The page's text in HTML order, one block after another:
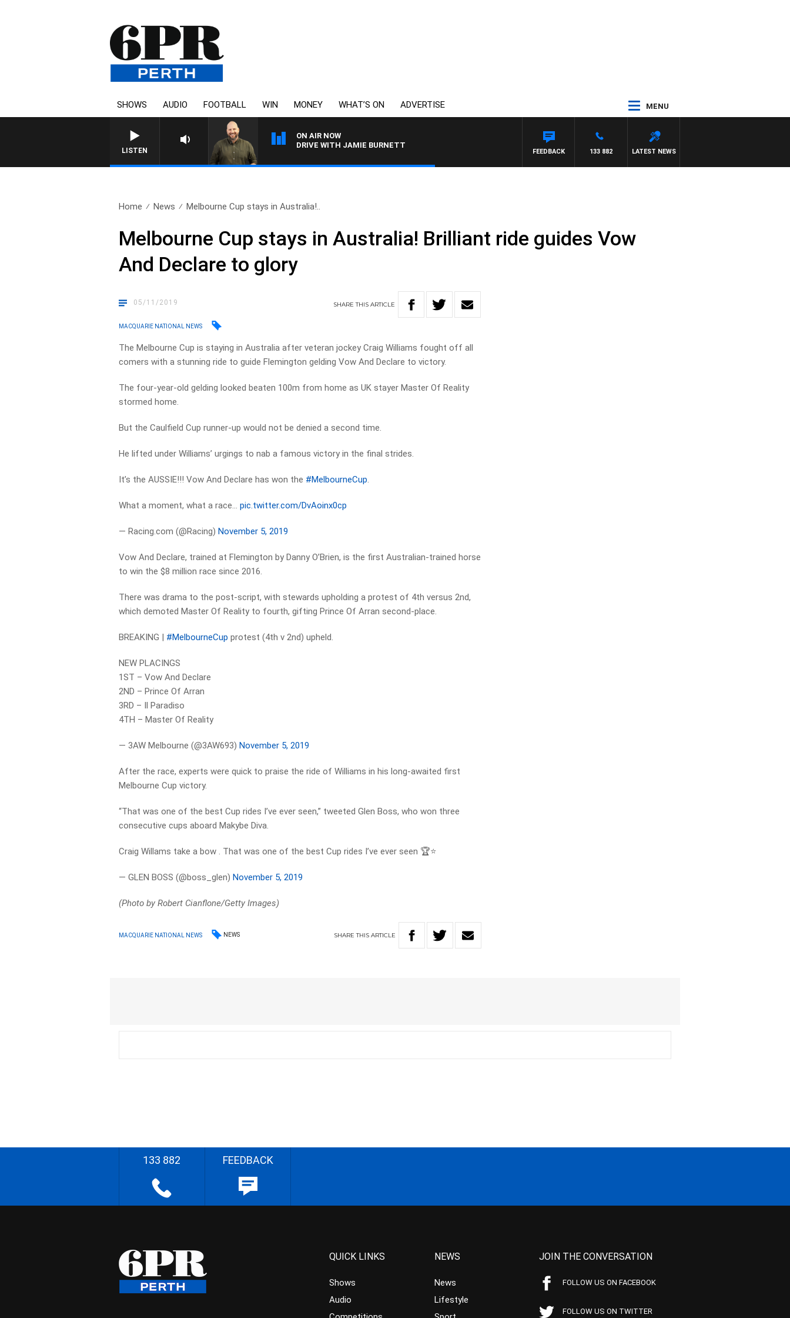
SHOWS AUDIO FOOTBALL WIN MONEY WHAT’S ON ADVERTISE MENU
LISTEN
ON AIR NOW
DRIVE WITH JAMIE BURNETT
LATEST NEWS
133 882
FEEDBACK
Home News Melbourne Cup stays in Australia!..
Melbourne Cup stays in Australia! Brilliant ride guides Vow
And Declare to glory
05/11/2019 SHARETHISARTICLE
MACQUARIE NATIONAL NEWS
The Melbourne Cup is staying in Australia after veteran jockey Craig Williams fought off all
comers with a stunning ride to guide Flemington gelding Vow And Declare to victory.
The four-year-old gelding looked beaten 100m from home as UK stayer Master Of Reality
stormed home.
But the Caulfield Cup runner-up would not be denied a second time.
He lifted under Williams’ urgings to nab a famous victory in the final strides.
It’s the AUSSIE!!! Vow And Declare has won the #MelbourneCup.
What a moment, what a race…pic.twitter.com/DvAoinx0cp
— Racing.com (@Racing)November 5, 2019
Vow And Declare, trained at Flemington by Danny O’Brien, is the first Australian-trained horse
to win the $8 million race since 2016.
There was drama to the post-script, with stewards upholding a protest of 4th versus 2nd,
which demoted Master Of Reality to fourth, gifting Prince Of Arran second-place.
BREAKING | #MelbourneCup protest (4th v 2nd) upheld.
NEW PLACINGS
1ST – Vow And Declare
2ND – Prince Of Arran
3RD – Il Paradiso
4TH – Master Of Reality
— 3AW Melbourne (@3AW693)November 5, 2019
After the race, experts were quick to praise the ride of Williams in his long-awaited first
Melbourne Cup victory.
“That was one of the best Cup rides I’ve ever seen,” tweeted Glen Boss, who won three
consecutive cups aboard Makybe Diva.
Craig Willams take a bow . That was one of the best Cup rides I’ve ever seen 🏆⭐️
— GLEN BOSS (@boss_glen)November 5, 2019
(Photo by Robert Cianflone/Getty Images)
MACQUARIE NATIONAL NEWS NEWS SHARETHIS ARTICLE
133 882 FEEDBACK
QUICK LINKS
Shows
Audio
NEWS
News
Lifestyle
JOIN THE CONVERSATION
FOLLOW US ON FACEBOOK
FOLLOW US ON TWITTER